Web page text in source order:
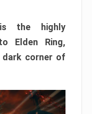
the highly
Elden Ring,
corner of